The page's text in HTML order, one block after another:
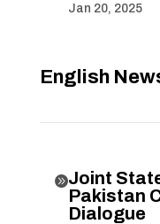
Jan 20, 2025
English
Joint
Pakistan
Dialogue